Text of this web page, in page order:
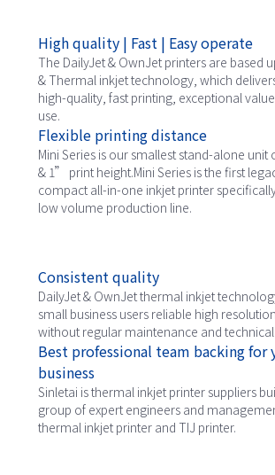
High quality | Fast | Easy operate
The DailyJet & OwnJet printers are based
& Thermal inkjet technology, which
high-quality, fast printing, exceptional
use.
Flexible printing distance
Mini Series is our smallest stand-alone unit
& 1” print height.Mini Series is the first
compact all-in-one inkjet printer
low volume production line.
Consistent quality
DailyJet & OwnJet thermal inkjet
small business users reliable high
without regular maintenance and
Best professional team backing for
business
Sinletai is thermal inkjet printer suppliers
group of expert engineers and
thermal inkjet printer and TIJ printer.